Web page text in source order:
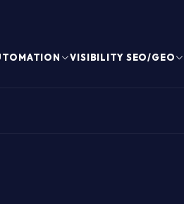
VISIBILITY SEO/GEO